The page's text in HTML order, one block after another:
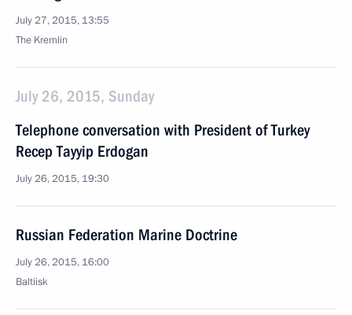
July 27, 2015, 13:55
The Kremlin
July 26, 2015, Sunday
Telephone conversation with President of Turkey
Recep Tayyip Erdogan
July 26, 2015, 19:30
Russian Federation Marine Doctrine
July 26, 2015, 16:00
Baltiisk